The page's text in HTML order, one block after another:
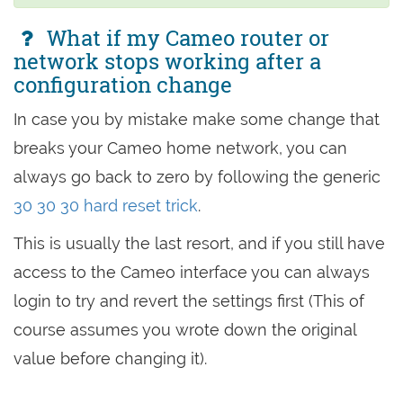
What if my Cameo router or
network stops working after a
configuration change
In case you by mistake make some change that
breaks your Cameo home network, you can
always go back to zero by following the generic
30 30 30 hard reset trick.
This is usually the last resort, and if you still have
access to the Cameo interface you can always
login to try and revert the settings first (This of
course assumes you wrote down the original
value before changing it).